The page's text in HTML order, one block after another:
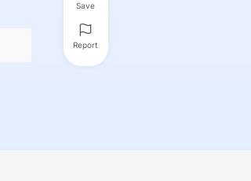
Save
Report